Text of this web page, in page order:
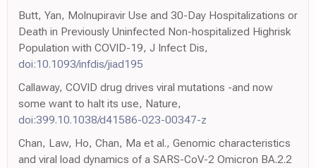
Butt, Yan, Molnupiravir Use and 30-Day Hospitalizations or
Death in Previously Uninfected Non-hospitalized Highrisk
Population with COVID-19, J Infect Dis,
doi:10.1093/infdis/jiad195
Callaway, COVID drug drives viral mutations -and now
some want to halt its use, Nature,
doi:399.10.1038/d41586-023-00347-z
Chan, Law, Ho, Chan, Ma et al., Genomic characteristics
and viral load dynamics of a SARS-CoV-2 Omicron BA.2.2